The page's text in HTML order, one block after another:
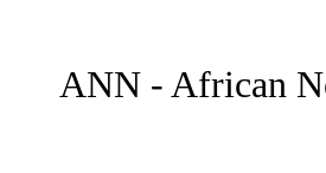
ANN - African